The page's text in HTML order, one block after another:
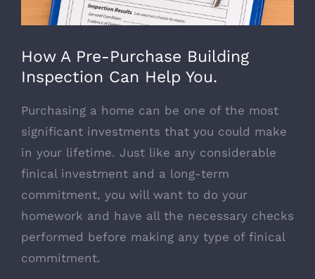
How A Pre-Purchase Building
Inspection Can Help You.
Purchasing a home can be one of the most
significant investments that you could make
in your lifetime. Just like any considerable
finical investment and a long-term
commitment, you will want to do your
homework and have all the necessary checks
performed before making any type of finical
commitment.